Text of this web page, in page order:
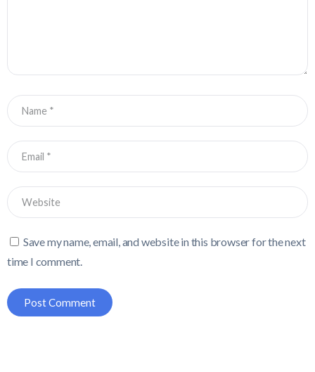
Save my name, email, and website in this browser for the next
time I comment.